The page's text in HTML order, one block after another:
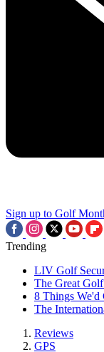
Sign up to Golf
Trending
LIV Golf
The Great
8 Things
The
Reviews
GPS